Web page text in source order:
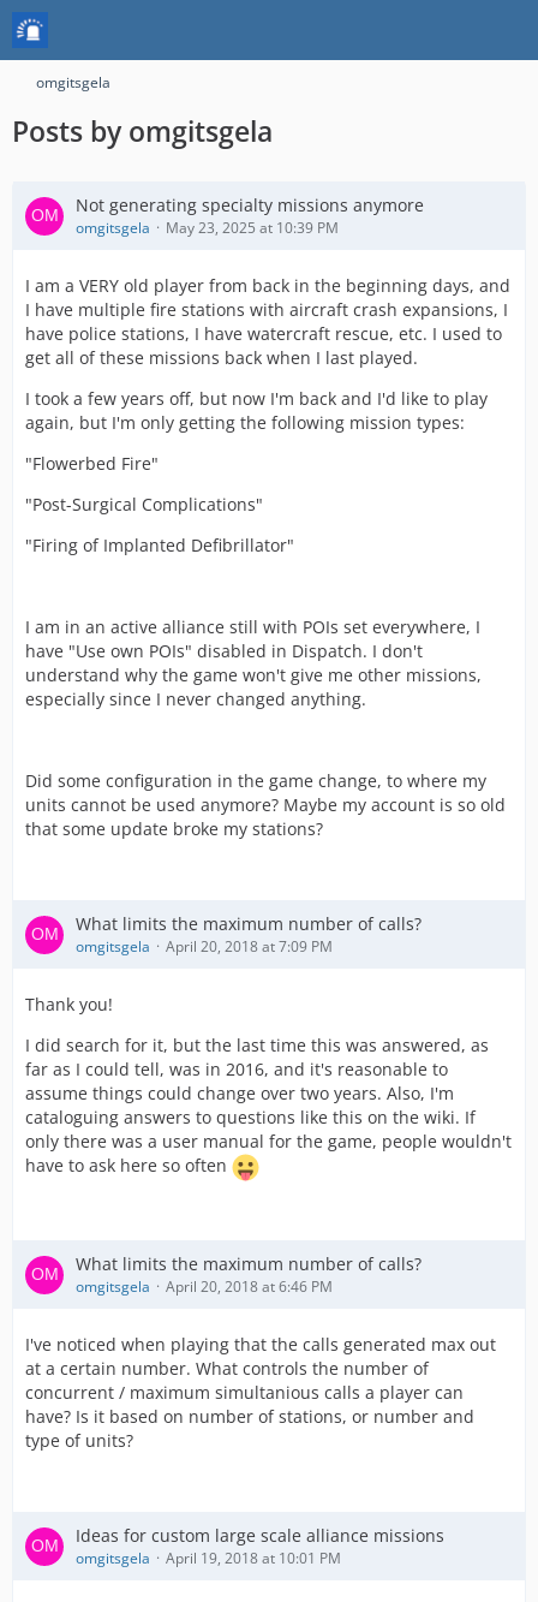
omgitsgela
Posts by omgitsgela
Not generating specialty missions anymore
omgitsgela May 23, 2025 at 10:39 PM
I am a VERY old player from back in the beginning days, and
I have multiple fire stations with aircraft crash expansions, I
have police stations, I have watercraft rescue, etc. I used to
get all of these missions back when I last played.
I took a few years off, but now I'm back and I'd like to play
again, but I'm only getting the following mission types:
"Flowerbed Fire"
"Post-Surgical Complications"
"Firing of Implanted Defibrillator"
I am in an active alliance still with POIs set everywhere, I
have "Use own POIs" disabled in Dispatch. I don't
understand why the game won't give me other missions,
especially since I never changed anything.
Did some configuration in the game change, to where my
units cannot be used anymore? Maybe my account is so old
that some update broke my stations?
What limits the maximum number of calls?
omgitsgela April 20, 2018 at 7:09 PM
Thank you!
I did search for it, but the last time this was answered, as
far as I could tell, was in 2016, and it's reasonable to
assume things could change over two years. Also, I'm
cataloguing answers to questions like this on the wiki. If
only there was a user manual for the game, people wouldn't
have to ask here so often
What limits the maximum number of calls?
omgitsgela April 20, 2018 at 6:46 PM
I've noticed when playing that the calls generated max out
at a certain number. What controls the number of
concurrent / maximum simultanious calls a player can
have? Is it based on number of stations, or number and
type of units?
Ideas for custom large scale alliance missions
omgitsgela April 19, 2018 at 10:01 PM